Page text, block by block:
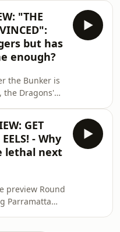
blitz and why
over.
Why Gould is
Origin".
the Panel:
on the
The
"THE
but has
enough?
the Bunker is
the Dragons'
heated
for privacy
GET
- Why
lethal next
preview Round
Parramatta